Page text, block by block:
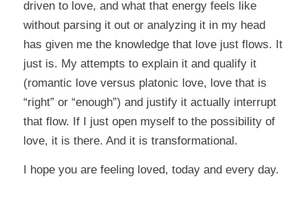
driven to love, and what that energy feels like
without parsing it out or analyzing it in my head
has given me the knowledge that love just flows. It
just is. My attempts to explain it and qualify it
(romantic love versus platonic love, love that is
“right” or “enough”) and justify it actually interrupt
that flow. If I just open myself to the possibility of
love, it is there. And it is transformational.
I hope you are feeling loved, today and every day.